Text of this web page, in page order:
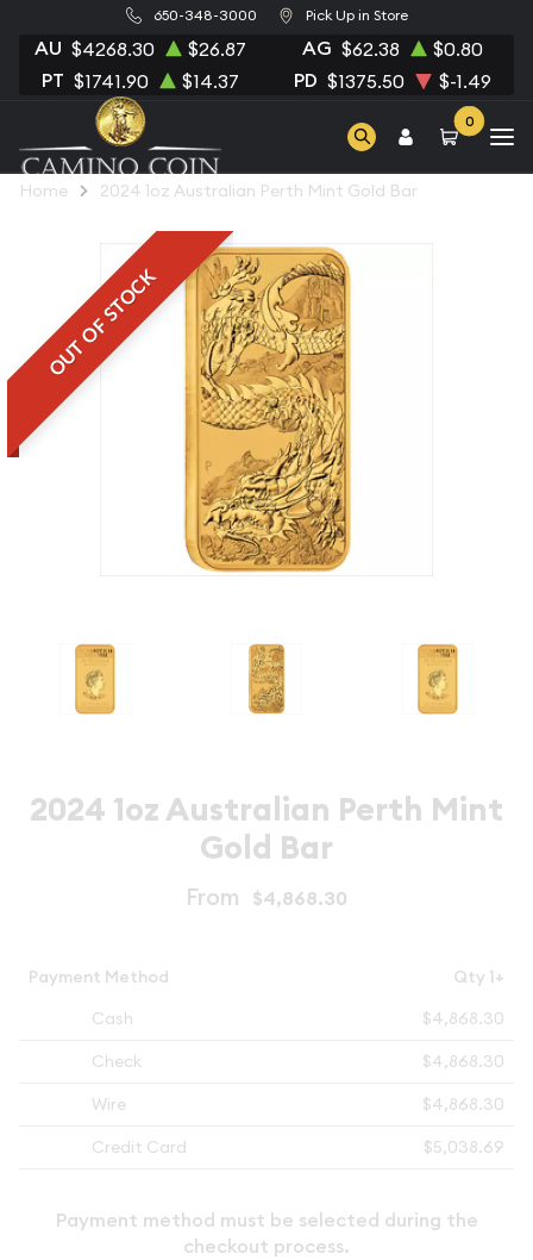
650-348-3000 Pick Up in Store
AU $4268.30 $26.87 AG $62.38 $0.80
PT $1741.90 $14.37 PD $1375.50 $-1.49
0
Home 2024 1oz Australian Perth Mint Gold Bar
OUT OF STOCK
2024 1oz Australian Perth Mint
Gold Bar
From $4,868.30
Payment Method
Qty 1+
Cash
$4,868.30
Check
$4,868.30
Wire
$4,868.30
Credit Card
$5,038.69
Payment method must be selected during the
checkout process.